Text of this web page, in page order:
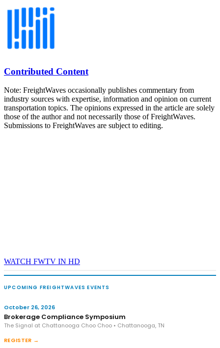
Industry-defining keynotes, rapid-fire technology demos, and
industry leaders networking in experiences across Chattanooga
- plus the inaugural F3 Awards Dinner featuring the FreightTech
and Shipper of Choice reveals.
The Signal at Chattanooga Choo Choo • Chattanooga, TN
Contributed Content
Note: FreightWaves occasionally publishes commentary from
industry sources with expertise, information and opinion on current
transportation topics. The opinions expressed in the article are solely
those of the author and not necessarily those of FreightWaves.
Submissions to FreightWaves are subject to editing.
WATCH FWTV IN HD
UPCOMING FREIGHTWAVES EVENTS
October 26, 2026
Brokerage Compliance Symposium
The Signal at Chattanooga Choo Choo • Chattanooga, TN
REGISTER →